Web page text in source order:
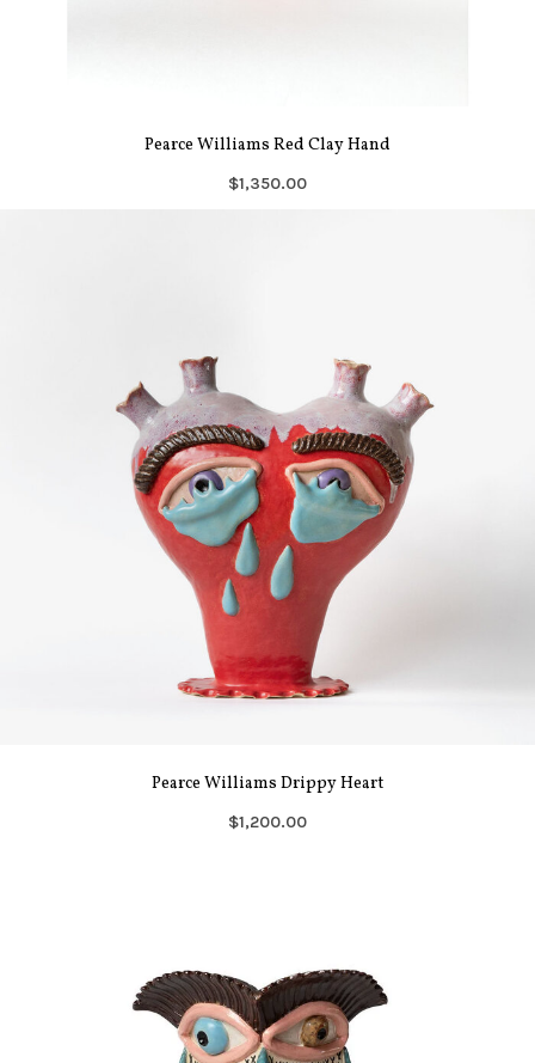
Pearce Williams Red Clay Hand
$1,350.00
Pearce Williams Drippy Heart
$1,200.00